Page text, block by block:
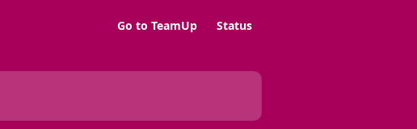
Go to TeamUp Status